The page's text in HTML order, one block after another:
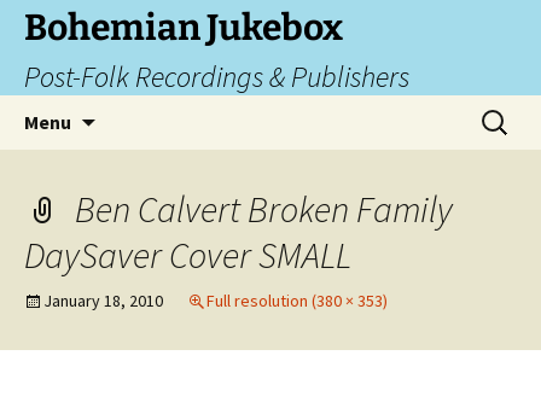
Skip
content
Bohemian Jukebox
Post-Folk Recordings & Publishers
Menu
Search
for:
Ben Calvert Broken Family
DaySaver Cover SMALL
January 18, 2010 Full resolution (380 × 353)